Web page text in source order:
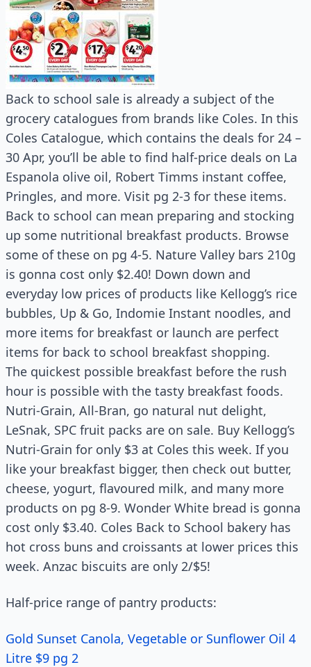
Back to school sale is already a subject of the
grocery catalogues from brands like Coles. In this
Coles Catalogue, which contains the deals for 24 –
30 Apr, you’ll be able to find half-price deals on La
Espanola olive oil, Robert Timms instant coffee,
Pringles, and more. Visit pg 2-3 for these items.
Back to school can mean preparing and stocking
up some nutritional breakfast products. Browse
some of these on pg 4-5. Nature Valley bars 210g
is gonna cost only $2.40! Down down and
everyday low prices of products like Kellogg’s rice
bubbles, Up & Go, Indomie Instant noodles, and
more items for breakfast or launch are perfect
items for back to school breakfast shopping.
The quickest possible breakfast before the rush
hour is possible with the tasty breakfast foods.
Nutri-Grain, All-Bran, go natural nut delight,
LeSnak, SPC fruit packs are on sale. Buy Kellogg’s
Nutri-Grain for only $3 at Coles this week. If you
like your breakfast bigger, then check out butter,
cheese, yogurt, flavoured milk, and many more
products on pg 8-9. Wonder White bread is gonna
cost only $3.40. Coles Back to School bakery has
hot cross buns and croissants at lower prices this
week. Anzac biscuits are only 2/$5!
Half-price range of pantry products:
Gold Sunset Canola, Vegetable or Sunflower Oil 4
Litre $9 pg 2